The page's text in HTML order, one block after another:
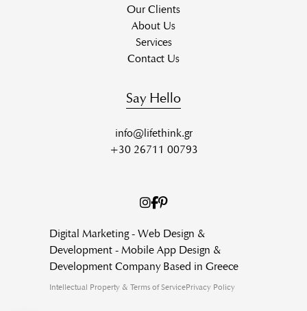
Our Clients
About Us
Services
Contact Us
Say Hello
info@lifethink.gr
+30 26711 00793
Digital Marketing - Web Design &
Development - Mobile App Design &
Development Company Based in Greece
Intellectual Property & Terms of ServicePrivacy Policy